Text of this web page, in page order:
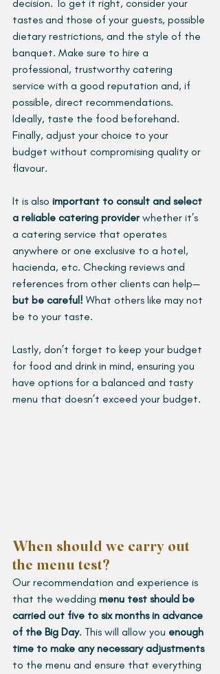
decision. To get it right, consider your
tastes and those of your guests, possible
dietary restrictions, and the style of the
banquet. Make sure to hire a
professional, trustworthy catering
service with a good reputation and, if
possible, direct recommendations.
Ideally, taste the food beforehand.
Finally, adjust your choice to your
budget without compromising quality or
flavour.
It is also important to consult and select
a reliable catering provider whether it’s
a catering service that operates
anywhere or one exclusive to a hotel,
hacienda, etc. Checking reviews and
references from other clients can help—
but be careful! What others like may not
be to your taste.
Lastly, don’t forget to keep your budget
for food and drink in mind, ensuring you
have options for a balanced and tasty
menu that doesn’t exceed your budget.
When should we carry out
the menu test?
Our recommendation and experience is
that the wedding menu test should be
carried out five to six months in advance
of the Big Day. This will allow you enough
time to make any necessary adjustments
to the menu and ensure that everything